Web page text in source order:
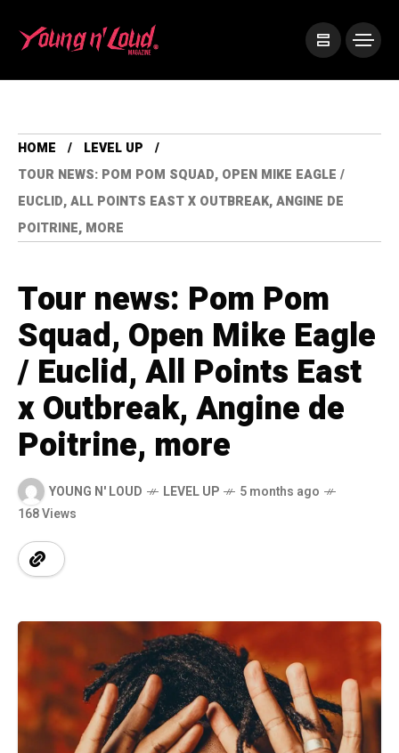
HOME
LEVEL UP
TOUR NEWS: POM POM SQUAD, OPEN MIKE EAGLE /
EUCLID, ALL POINTS EAST X OUTBREAK, ANGINE DE
POITRINE, MORE
Tour news: Pom Pom
Squad, Open Mike Eagle
/ Euclid, All Points East
x Outbreak, Angine de
Poitrine, more
YOUNG N' LOUD LEVEL UP
5 months ago
168 Views